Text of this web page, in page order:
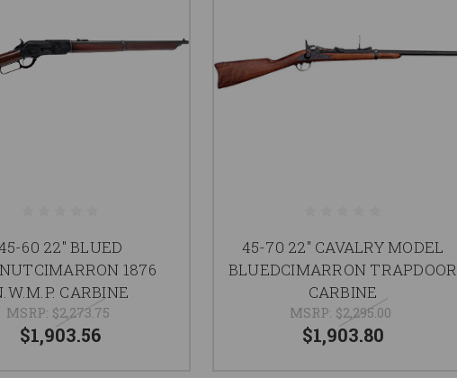
60 22" BLUED
1876
CARBINE
MSRP: $2,273.75
$1,903.56
45-70 22" CAVALRY MODEL
BLUEDCIMARRON TRAPDOOR
CARBINE
MSRP: $2,295.00
$1,903.80